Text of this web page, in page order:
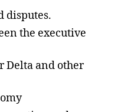
disputes.
the executive
Delta and other